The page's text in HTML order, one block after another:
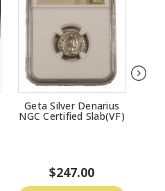
Geta Silver Denarius
NGC Certified Slab(VF)
$247.00